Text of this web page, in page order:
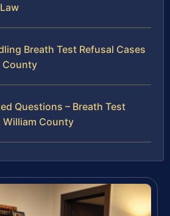
Breath Test Refusal Cases
County
Questions – Breath Test
William County